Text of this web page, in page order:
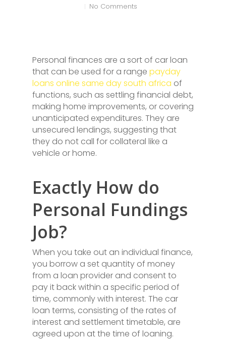
No Comments
Personal finances are a sort of car loan
that can be used for a range payday
loans online same day south africa of
functions, such as settling financial debt,
making home improvements, or covering
unanticipated expenditures. They are
unsecured lendings, suggesting that
they do not call for collateral like a
vehicle or home.
Exactly How do
Personal Fundings
Job?
When you take out an individual finance,
you borrow a set quantity of money
from a loan provider and consent to
pay it back within a specific period of
time, commonly with interest. The car
loan terms, consisting of the rates of
interest and settlement timetable, are
agreed upon at the time of loaning.